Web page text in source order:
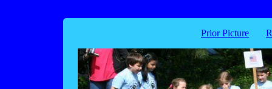
Prior Picture